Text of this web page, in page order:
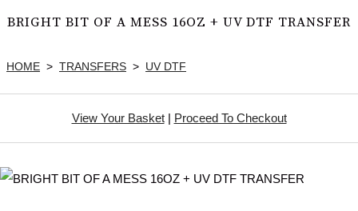
BRIGHT BIT OF A MESS 16OZ + UV DTF TRANSFER
HOME > TRANSFERS > UV DTF
View Your Basket| Proceed To Checkout